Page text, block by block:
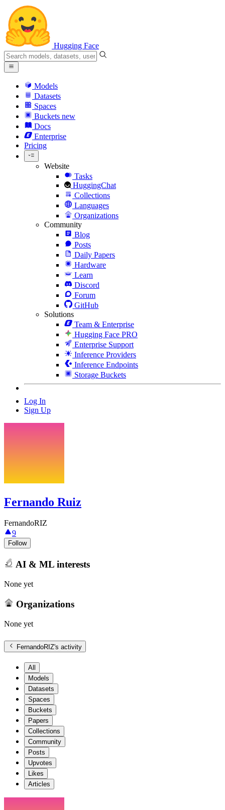
Hugging Face
Models
Datasets
Spaces
Buckets new
Docs
Enterprise
Pricing
Website
Tasks
HuggingChat
Collections
Languages
Organizations
Community
Blog
Posts
Daily Papers
Hardware
Learn
Discord
Forum
GitHub
Solutions
Team & Enterprise
Hugging Face PRO
Enterprise Support
Inference Providers
Inference Endpoints
Storage Buckets
Log In
Sign Up
Fernando Ruiz
FernandoRIZ
9
Follow
AI & ML interests
None yet
Organizations
None yet
FernandoRIZ's activity
All
Models
Datasets
Spaces
Buckets
Papers
Collections
Community
Posts
Upvotes
Likes
Articles